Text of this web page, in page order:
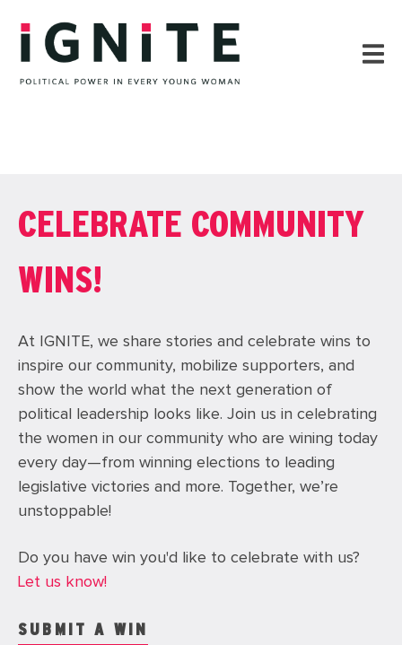
CELEBRATE COMMUNITY
WINS!
At IGNITE, we share stories and celebrate wins to
inspire our community, mobilize supporters, and
show the world what the next generation of
political leadership looks like. Join us in celebrating
the women in our community who are wining today
every day—from winning elections to leading
legislative victories and more. Together, we’re
unstoppable!
Do you have win you'd like to celebrate with us?
Let us know!
SUBMIT A WIN